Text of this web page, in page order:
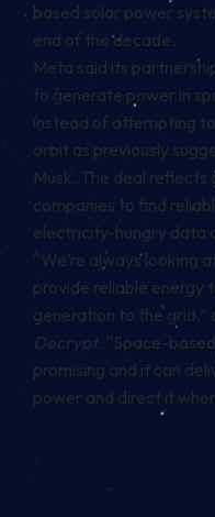
based solar power
end of the decade.
Meta said its
to generate power in
instead of attempting
orbit as previously
Musk. The deal reflects
companies to find
electricity-hungry data
“We’re always looking
provide reliable energy
generation to the
Decrypt. “Space-
promising and it can
power and direct it